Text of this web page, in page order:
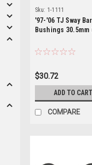
Sku: 1-1111
'97-'06 TJ Sway Bar
Bushings 30.5mm
$30.72
ADD TO CART
COMPARE